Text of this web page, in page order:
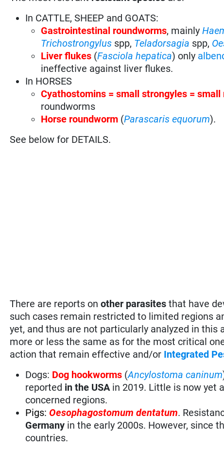
In CATTLE, SHEEP and GOATS:
Gastrointestinal roundworms, mainly
Trichostrongylus spp, Teladorsagia spp,
Liver flukes (Fasciola hepatica) only
ineffective against liver flukes.
In HORSES
Cyathostomins = small strongyles = small
roundworms
Horse roundworm (Parascaris equorum).
See below for DETAILS.
There are reports onother parasites that have
such cases remain restricted to limited regions
yet, and thus are not particularly analyzed in
more or less the same as for the most critical
action that remain effective and/or Integrated
Dogs: Dog hookworms (Ancylostoma caninum
reported in the USA in 2019. Little is now yet
concerned regions.
Pigs: Oesophagostomum dentatum.
Germany in the early 2000s. However, since
countries.